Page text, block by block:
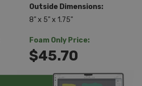
Outside Dimensions:
8" x 5" x 1.75"
Foam Only Price:
$45.70